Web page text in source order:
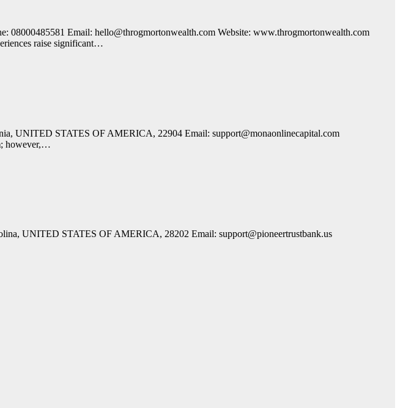
08000485581 Email: hello@throgmortonwealth.com Website: www.throgmortonwealth.com
raise significant…
UNITED STATES OF AMERICA, 22904 Email: support@monaonlinecapital.com
however,…
UNITED STATES OF AMERICA, 28202 Email: support@pioneertrustbank.us